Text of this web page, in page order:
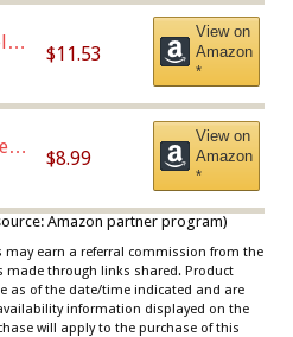
$11.53
View on
Amazon
*
$8.99
View on
Amazon
*
Amazon partner program)
may earn a referral commission from the
made through links shared. Product
as of the date/time indicated and are
information displayed on the
will apply to the purchase of this